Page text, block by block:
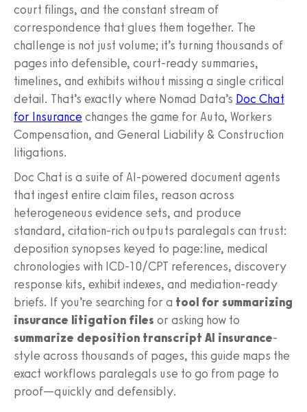
court filings, and the constant stream of
correspondence that glues them together. The
challenge is not just volume; it’s turning thousands of
pages into defensible, court-ready summaries,
timelines, and exhibits without missing a single critical
detail. That’s exactly where Nomad Data’s Doc Chat
for Insurance changes the game for Auto, Workers
Compensation, and General Liability & Construction
litigations.
Doc Chat is a suite of AI-powered document agents
that ingest entire claim files, reason across
heterogeneous evidence sets, and produce
standard, citation-rich outputs paralegals can trust:
deposition synopses keyed to page:line, medical
chronologies with ICD-10/CPT references, discovery
response kits, exhibit indexes, and mediation-ready
briefs. If you’re searching for a tool for summarizing
insurance litigation files or asking how to
summarize deposition transcript AI insurance-
style across thousands of pages, this guide maps the
exact workflows paralegals use to go from page to
proof—quickly and defensibly.